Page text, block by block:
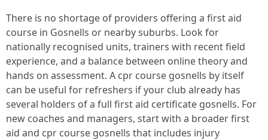
There is no shortage of providers offering a first aid
course in Gosnells or nearby suburbs. Look for
nationally recognised units, trainers with recent field
experience, and a balance between online theory and
hands on assessment. A cpr course gosnells by itself
can be useful for refreshers if your club already has
several holders of a full first aid certificate gosnells. For
new coaches and managers, start with a broader first
aid and cpr course gosnells that includes injury